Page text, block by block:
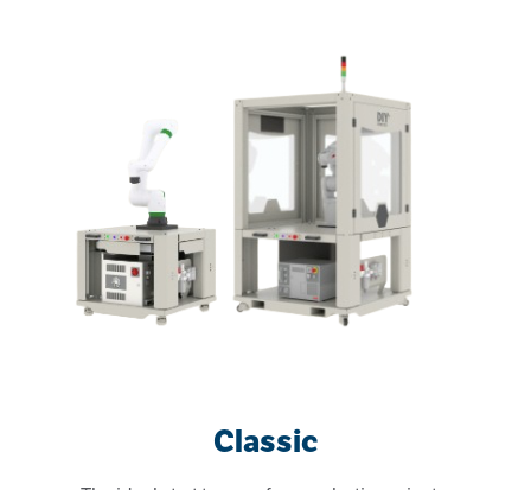
Classic